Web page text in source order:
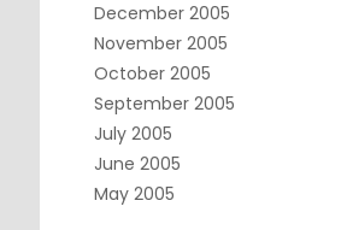
December 2005
November 2005
October 2005
September 2005
July 2005
June 2005
May 2005